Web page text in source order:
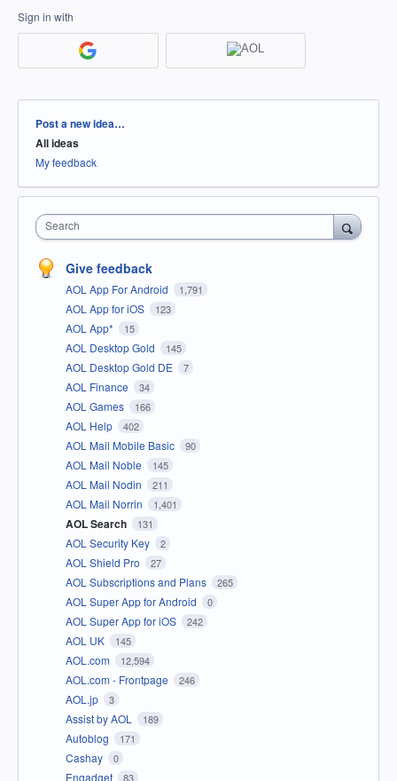
Sign in with
Categories
Post a new idea…
All ideas
My feedback
Search
Give feedback
AOL App For Android 1,791
AOL App for iOS 123
AOL App* 15
AOL Desktop Gold 145
AOL Desktop Gold DE 7
AOL Finance 34
AOL Games 166
AOL Help 402
AOL Mail Mobile Basic 90
AOL Mail Noble 145
AOL Mail Nodin 211
AOL Mail Norrin 1,401
AOL Search 131
AOL Security Key 2
AOL Shield Pro 27
AOL Subscriptions and Plans 265
AOL Super App for Android 0
AOL Super App for iOS 242
AOL UK 145
AOL.com 12,594
AOL.com - Frontpage 246
AOL.jp 3
Assist by AOL 189
Autoblog 171
Cashay 0
Engadget 83